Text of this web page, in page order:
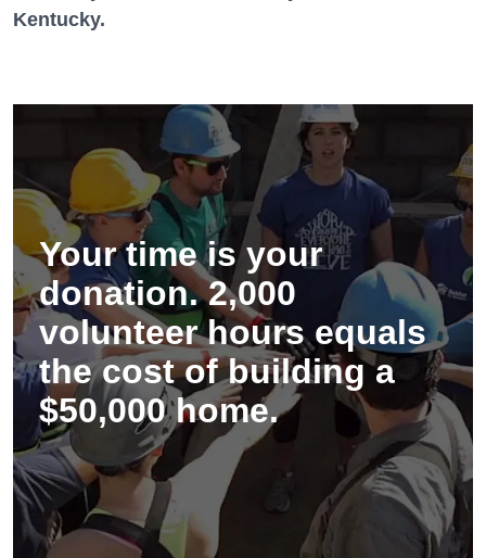
Kentucky.
Your time is your
donation. 2,000
volunteer hours equals
the cost of building a
$50,000 home.